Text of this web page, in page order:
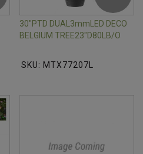
30"PTD DUAL3mmLED DECO
BELGIUM TREE23"D80LB/O
SKU: MTX77207L